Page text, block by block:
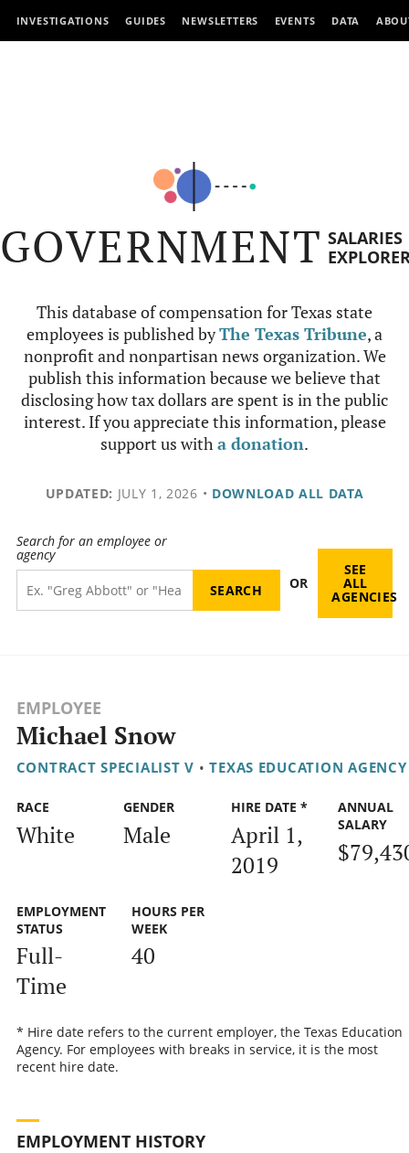
INVESTIGATIONS GUIDES NEWSLETTERS EVENTS DATA
GOVERNMENT SALARIES
This database of compensation for Texas state
employees is published byThe Texas Tribune, a
nonprofit and nonpartisan news organization. We
publish this information because we believe that
disclosing how tax dollars are spent is in the public
interest. If you appreciate this information, please
support us witha donation.
UPDATED: JULY 1, 2026 • DOWNLOAD ALL DATA
Search for an employee or
agency
OR
SEE
ALL
AGENCIES
EMPLOYEE
Michael Snow
CONTRACT SPECIALIST V • TEXAS EDUCATION AGENCY
RACE
White
GENDER
Male
HIRE DATE *
April 1,
2019
ANNUAL
SALARY
EMPLOYMENT
STATUS
Full-
Time
HOURS PER
WEEK
40
* Hire date refers to the current employer, the Texas Education
Agency. For employees with breaks in service, it is the most
recent hire date.
EMPLOYMENT HISTORY